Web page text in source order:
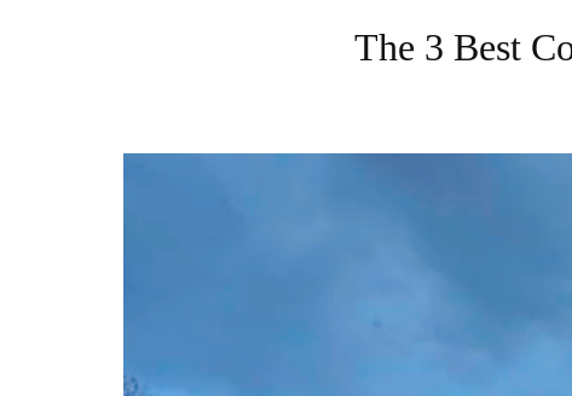
The 3 Best